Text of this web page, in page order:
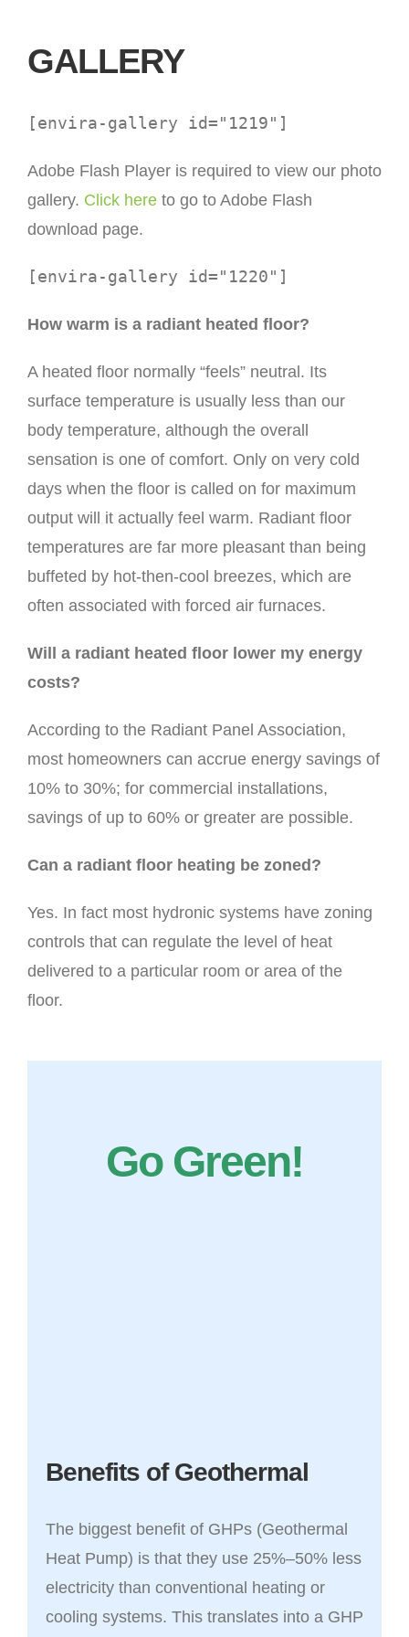
GALLERY
[envira-gallery id="1219"]
Adobe Flash Player is required to view our photo
gallery. Click hereto go to Adobe Flash
download page.
[envira-gallery id="1220"]
How warm is a radiant heated floor?
A heated floor normally “feels” neutral. Its
surface temperature is usually less than our
body temperature, although the overall
sensation is one of comfort. Only on very cold
days when the floor is called on for maximum
output will it actually feel warm. Radiant floor
temperatures are far more pleasant than being
buffeted by hot-then-cool breezes, which are
often associated with forced air furnaces.
Will a radiant heated floor lower my energy
costs?
According to the Radiant Panel Association,
most homeowners can accrue energy savings of
10% to 30%; for commercial installations,
savings of up to 60% or greater are possible.
Can a radiant floor heating be zoned?
Yes. In fact most hydronic systems have zoning
controls that can regulate the level of heat
delivered to a particular room or area of the
floor.
Go Green!
Benefits of Geothermal
The biggest benefit of GHPs (Geothermal
Heat Pump) is that they use 25%–50% less
electricity than conventional heating or
cooling systems. This translates into a GHP